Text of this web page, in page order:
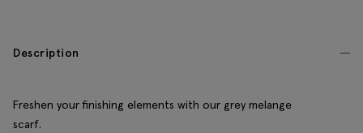
Description
Freshen your finishing elements with our grey melange
scarf.